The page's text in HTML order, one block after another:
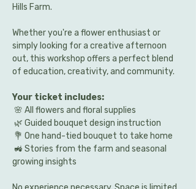
Hills Farm.
Whether you're a flower enthusiast or
simply looking for a creative afternoon
out, this workshop offers a perfect blend
of education, creativity, and community.
Your ticket includes:
🌸 All flowers and floral supplies
🌿 Guided bouquet design instruction
💐 One hand-tied bouquet to take home
growing insights